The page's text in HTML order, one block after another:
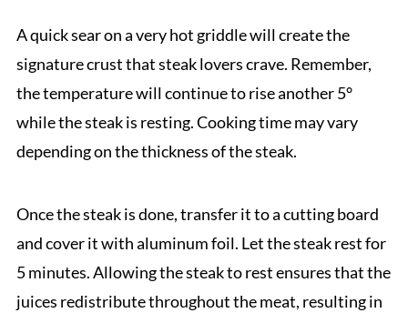
A quick sear on a very hot griddle will create the
signature crust that steak lovers crave. Remember,
the temperature will continue to rise another 5°
while the steak is resting. Cooking time may vary
depending on the thickness of the steak.
Once the steak is done, transfer it to a cutting board
and cover it with aluminum foil. Let the steak rest for
5 minutes. Allowing the steak to rest ensures that the
juices redistribute throughout the meat, resulting in